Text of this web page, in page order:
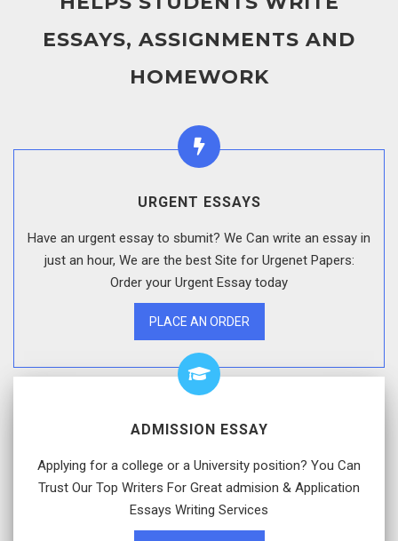
ESSAYS, ASSIGNMENTS AND
HOMEWORK
URGENT ESSAYS
Have an urgent essay to sbumit? We Can write an essay in
just an hour, We are the best Site for Urgenet Papers:
Order your Urgent Essay today
PLACE AN ORDER
ADMISSION ESSAY
Applying for a college or a University position? You Can
Trust Our Top Writers For Great admision & Application
Essays Writing Services